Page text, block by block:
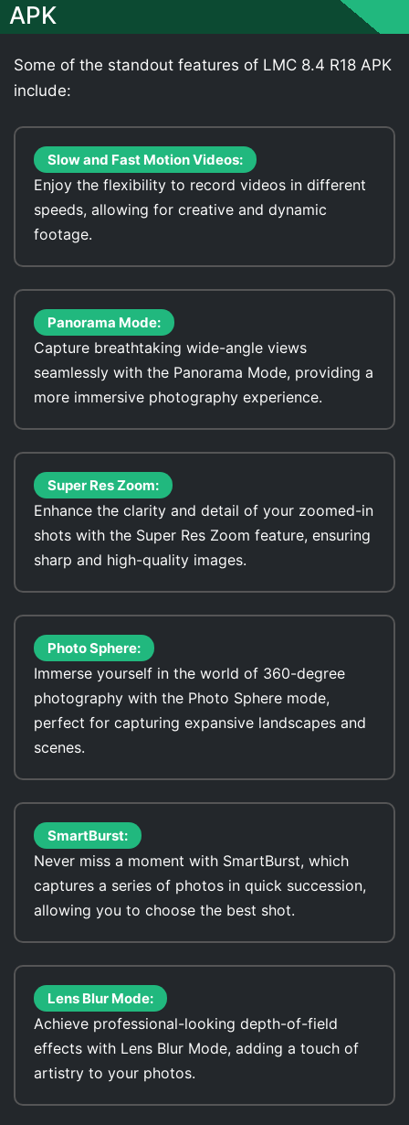
APK
Some of the standout features of LMC 8.4 R18 APK
include:
Slow and Fast Motion Videos:
Enjoy the flexibility to record videos in different
speeds, allowing for creative and dynamic
footage.
Panorama Mode:
Capture breathtaking wide-angle views
seamlessly with the Panorama Mode, providing a
more immersive photography experience.
Super Res Zoom:
Enhance the clarity and detail of your zoomed-in
shots with the Super Res Zoom feature, ensuring
sharp and high-quality images.
Photo Sphere:
Immerse yourself in the world of 360-degree
photography with the Photo Sphere mode,
perfect for capturing expansive landscapes and
scenes.
SmartBurst:
Never miss a moment with SmartBurst, which
captures a series of photos in quick succession,
allowing you to choose the best shot.
Lens Blur Mode:
Achieve professional-looking depth-of-field
effects with Lens Blur Mode, adding a touch of
artistry to your photos.